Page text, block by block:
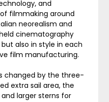
and
filmmaking around
neorealism and
cinematography
also in style in each
film manufacturing.
changed by the three-
extra sail area, the
larger sterns for